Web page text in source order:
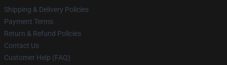
Shipping & Delivery Policies
Payment Terms
Return & Refund Policies
Contact Us
Customer Help (FAQ)